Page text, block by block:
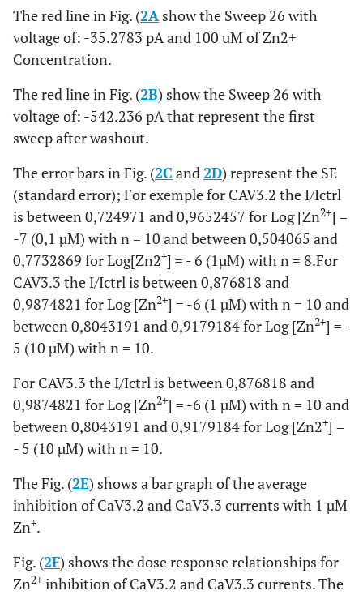
The red line in Fig. (2Ashow the Sweep 26 with
voltage of: -35.2783 pA and 100 uM of Zn2+
Concentration.
The red line in Fig. (2B) show the Sweep 26 with
voltage of: -542.236 pA that represent the first
sweep after washout.
The error bars in Fig. (2C and2D) represent the SE
(standard error); For exemple for CAV3.2 the I/Ictrl
is between 0,724971 and 0,9652457 for Log [Zn2+] =
-7 (0,1 µM) with n = 10 and between 0,504065 and
0,7732869 for Log[Zn2+] = - 6 (1µM) with n = 8.For
CAV3.3 the I/Ictrl is between 0,876818 and
0,9874821 for Log [Zn2+] = -6 (1 µM) with n = 10 and
between 0,8043191 and 0,9179184 for Log [Zn2+] = -
5 (10 µM) with n = 10.
For CAV3.3 the I/Ictrl is between 0,876818 and
0,9874821 for Log [Zn2+] = -6 (1 µM) with n = 10 and
between 0,8043191 and 0,9179184 for Log [Zn2+] =
- 5 (10 µM) with n = 10.
The Fig. (2E) shows a bar graph of the average
inhibition of CaV3.2 and CaV3.3 currents with 1 µM
Zn+.
Fig. (2F) shows the dose response relationships for
Zn2+ inhibition of CaV3.2 and CaV3.3 currents. The